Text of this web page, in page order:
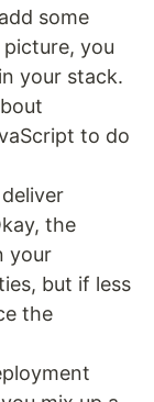
some
you
your stack.
to do
the
your
but if less
the